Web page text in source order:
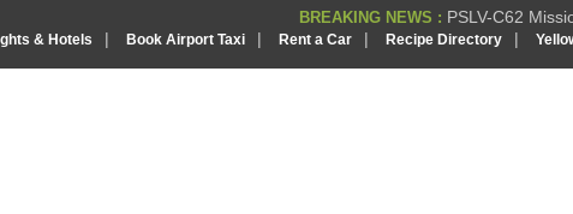
BREAKING NEWS : PSLV-C62
BREAKING NEWS :
& Hotels | Book Airport Taxi | Rent a Car | Recipe Directory |